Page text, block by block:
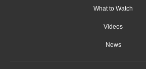
What to Watch
Videos
News